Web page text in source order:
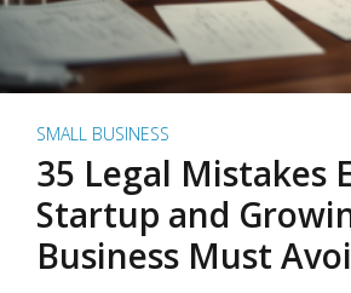
SMALL BUSINESS
35 Legal Mistakes
Startup and
Business Must